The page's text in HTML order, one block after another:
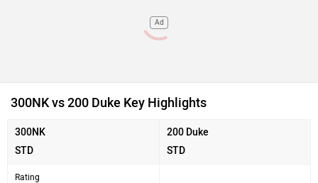
Ad
300NK vs 200 Duke Key Highlights
300NK
STD
200 Duke
STD
Rating